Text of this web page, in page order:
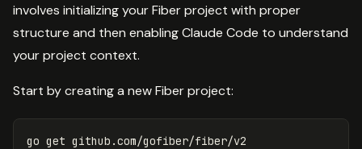
involves initializing your Fiber project with proper
structure and then enabling Claude Code to understand
your project context.
Start by creating a new Fiber project:
go get github.com/gofiber/fiber/v2